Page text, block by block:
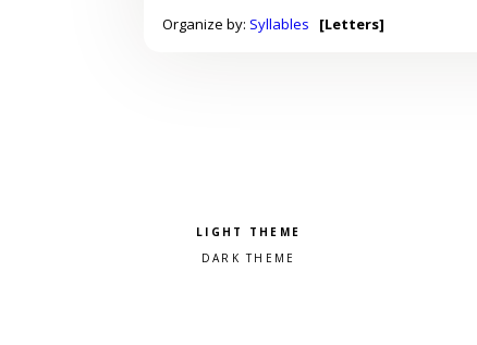
Organize by: Syllables [Letters]
Pick a color scheme
Light theme
Dark theme